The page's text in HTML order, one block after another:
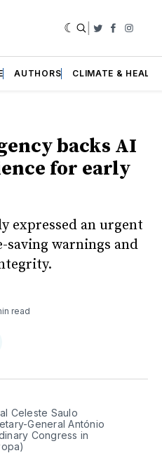
Twitter
AUTHORS CLIMATE &
backs AI
for early
expressed an urgent
saving warnings and
read
Celeste Saulo
General António
Congress in